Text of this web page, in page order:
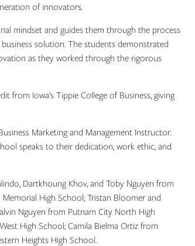
of innovators.
mindset and guides them through the process
solution. The students demonstrated
as they worked through the rigorous
from Iowa’s Tippie College of Business, giving
Marketing and Management Instructor.
speaks to their dedication, work ethic, and
Dartkhoung Khov, and Toby Nguyen from
High School; Tristan Bloomer and
Nguyen from Putnam City North High
High School; Camila Bielma Ortiz from
Heights High School.